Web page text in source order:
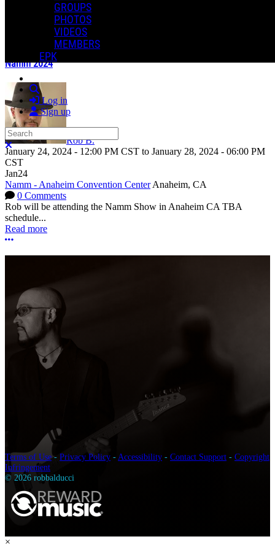
GROUPS
PHOTOS
VIDEOS
MEMBERS
EPK
Search
Log in
Sign up
Search
Close search
COMMENTS
In an attempt to reduce spam, comments on content older than one
year cannot be posted.
PAST EVENTS
Namm 2024
Rob B.
January 24, 2024 - 12:00 PM CST to January 28, 2024 - 06:00 PM
CST
Jan24
Namm - Anaheim Convention Center Anaheim, CA
0 Comments
Rob will be attending the Namm Show in Anaheim CA TBA
schedule...
Read more
More options
Terms of Use- Privacy Policy - Accessibility - Contact Support - Copyright
Infringement
© 2026 robbalducci
×